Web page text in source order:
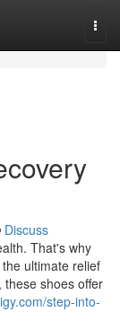
Discuss
That's why
ultimate relief
shoes offer
step-into-